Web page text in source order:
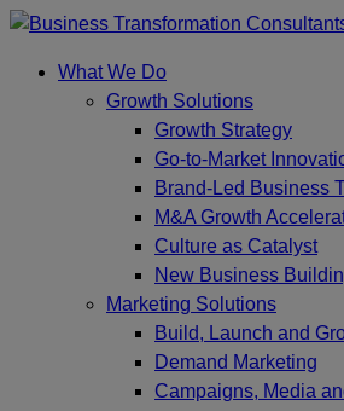
Skip
contentWhat We Do
Growth Solutions
Growth Strategy
Go-to-Market
Brand-Led Business
M&A Growth
Culture as Catalyst
New Business
Marketing Solutions
Build, Launch and
Demand Marketing
Campaigns, Media